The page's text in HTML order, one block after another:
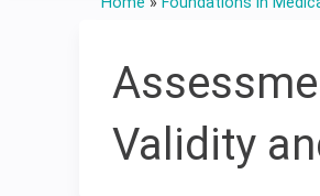
are
here
Validity